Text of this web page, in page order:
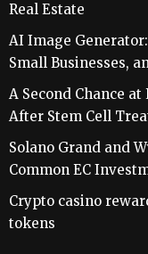
Real Estate
AI Image
Small Businesses,
A Second Chance
After Stem Cell
Solano Grand and
Common EC
Crypto casino
tokens